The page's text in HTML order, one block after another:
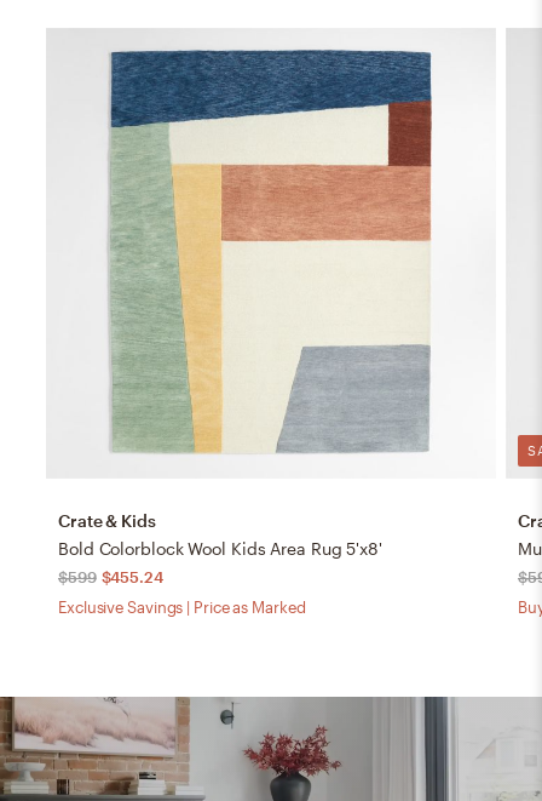
Crate & Kids
Bold Colorblock Wool Kids Area Rug 5'x8'
$599 $455.24
Exclusive Savings | Price as Marked